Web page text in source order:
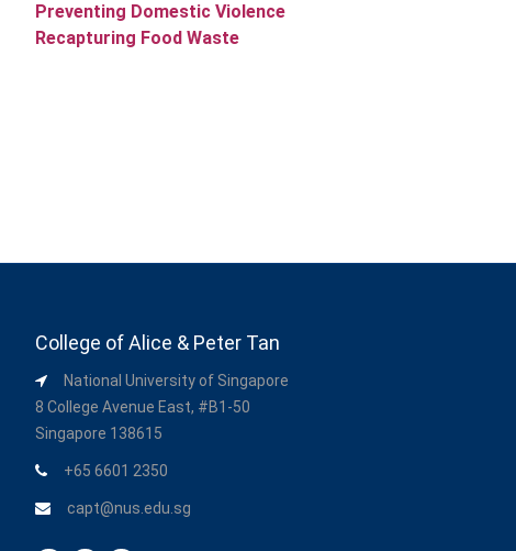
Preventing Domestic Violence
Recapturing Food Waste
College of Alice & Peter Tan
National University of Singapore
8 College Avenue East, #B1-50
Singapore 138615
+65 6601 2350
capt@nus.edu.sg